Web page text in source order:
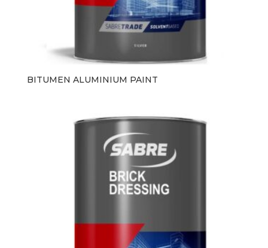
BITUMEN ALUMINIUM PAINT